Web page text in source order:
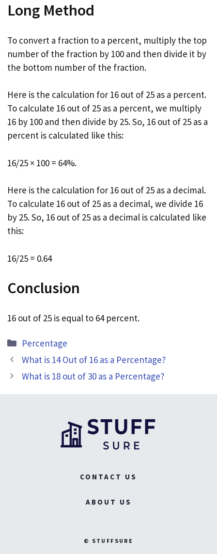
Long Method
To convert a fraction to a percent, multiply the top
number of the fraction by 100 and then divide it by
the bottom number of the fraction.
Here is the calculation for 16 out of 25 as a percent.
To calculate 16 out of 25 as a percent, we multiply
16 by 100 and then divide by 25. So, 16 out of 25 as a
percent is calculated like this:
16/25 × 100 = 64%.
Here is the calculation for 16 out of 25 as a decimal.
To calculate 16 out of 25 as a decimal, we divide 16
by 25. So, 16 out of 25 as a decimal is calculated like
this:
16/25 = 0.64
Conclusion
16 out of 25 is equal to 64 percent.
Categories
Percentage
What is 14 Out of 16 as a Percentage?
What is 18 out of 30 as a Percentage?
CONTACT US
ABOUT US
© STUFFSURE